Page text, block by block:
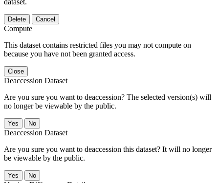
Delete Cancel
Compute
This dataset contains restricted files you may not compute on
because you have not been granted access.
Close
Deaccession Dataset
Are you sure you want to deaccession? The selected version(s) will
no longer be viewable by the public.
No
Deaccession Dataset
Are you sure you want to deaccession this dataset? It will no longer
be viewable by the public.
No